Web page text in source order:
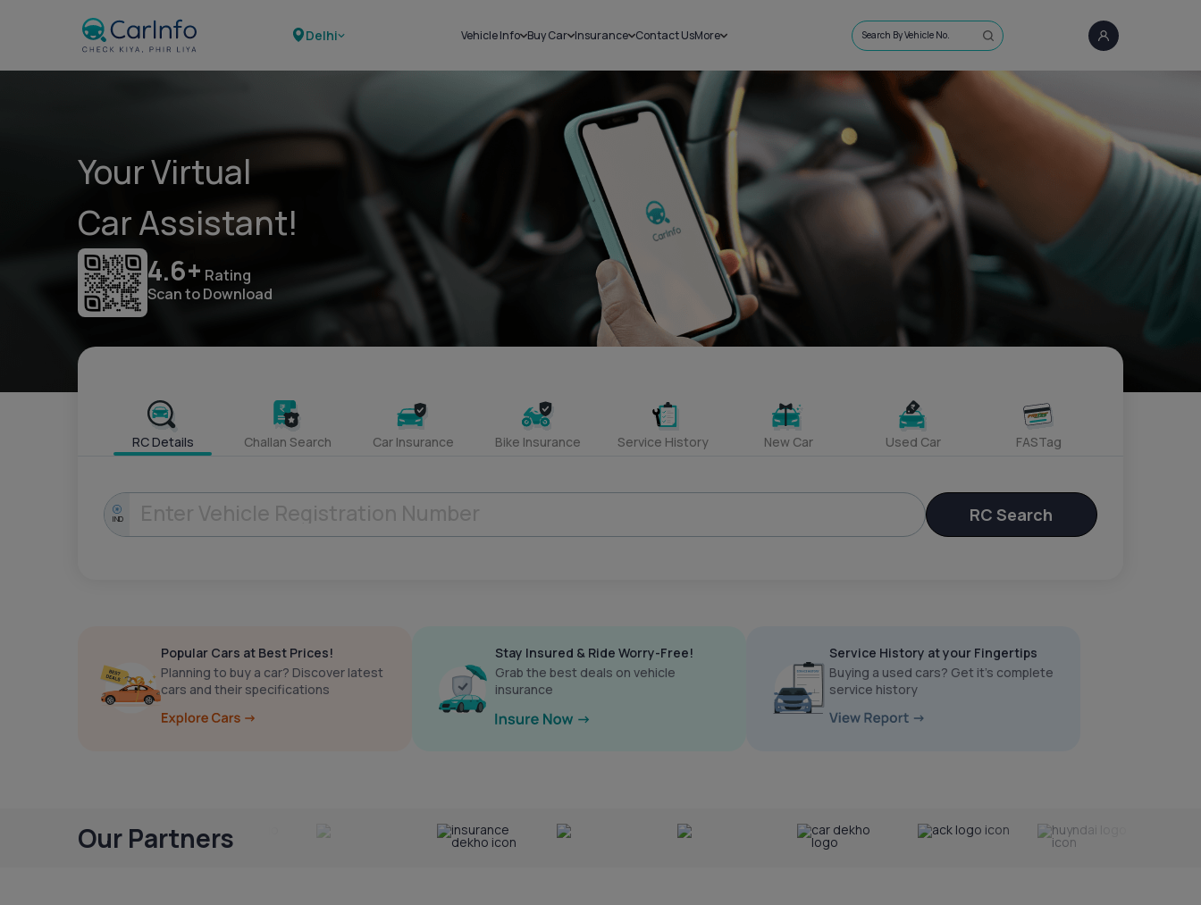
Delhi Vehicle Info
RTO Details
Service History
Buy Car
New Cars
Used Cars
Insurance
Bike Insurance
Contact UsMore
Sell Car
Loans
Blog
About Us
Search By Vehicle No.
Your Virtual
Car Assistant!
4.6+ Rating
Scan to Download
RC Details Challan Search Car Insurance Bike Insurance Service History New Car Used Car FASTag
IND RC Search
Popular Cars at Best Prices!
Planning to buy a car? Discover latest
cars and their specifications
Stay Insured & Ride Worry-Free!
Grab the best deals on vehicle
insurance
Service History at your Fingertips
Buying a used cars? Get it’s complete
service history
Our Partners